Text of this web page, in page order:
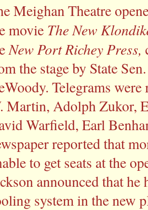
Meighan Theatre
movie The New
New Port Richey Press,
the stage by State
Telegrams
Martin, Adolph Zukor,
Warfield, Earl
reported that
to get seats at the
announced that
system in the new